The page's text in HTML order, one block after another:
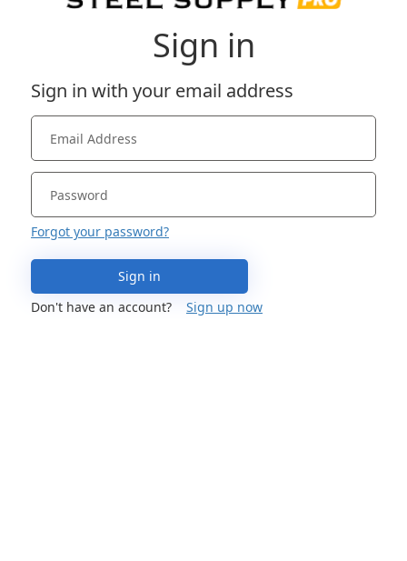
Sign in
Sign in with your email address
Forgot your password?
Sign in
Don't have an account?
Sign up now